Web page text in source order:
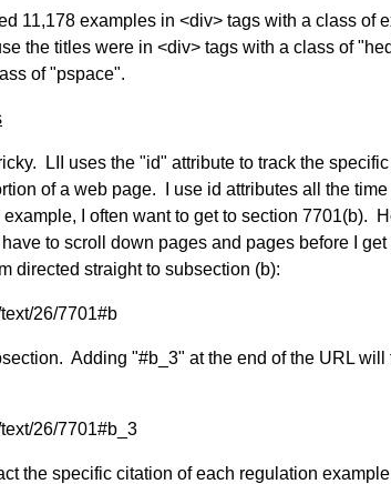
11,178 examples in <div> tags with a class of
the titles were in <div> tags with a class of
of "pspace".
LII uses the "id" attribute to track the
of a web page. I use id attributes all the
I often want to get to section 7701(b).
have to scroll down pages and pages before I
directed straight to subsection (b):
26/7701#b
Adding "#b_3" at the end of the URL will
26/7701#b_3
the specific citation of each regulation